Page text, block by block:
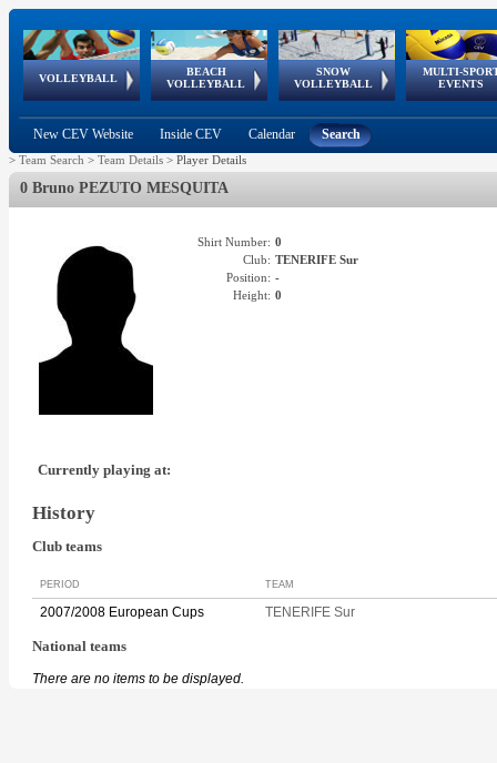
VOLLEYBALL
World Qualifications
BEACH
VOLLEYBALL
FIVB/CEV World Tour
Continental
Cup
SNOW
VOLLEYBALL
EuroSnowVolley
European
Tour
MULTI-
EVENTS
European
Championships
European
Games
European Youth
Olympic Festival
GSSE
New CEV Website Inside CEV Calendar Search
> Team Search > Team Details > Player Details
0 Bruno PEZUTO MESQUITA
Shirt Number: 0
Club: TENERIFE Sur
Position: -
Height: 0
Currently playing at:
History
Club teams
PERIOD TEAM
2007/2008 European Cups TENERIFE Sur
National teams
There are no items to be displayed.